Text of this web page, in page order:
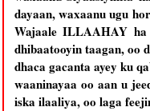
dayaan, waxaanu ugu
Wajaale ILLAAHAY
dhibaatooyin taagan, oo
dhaca gacanta ayey ku
waaninayaa oo aan u
iska ilaaliya, oo laga